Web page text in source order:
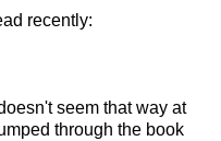
recently:
seem that way at
through the book